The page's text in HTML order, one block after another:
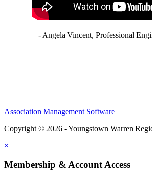
- Angela Vincent, Professional
Association Management Software
Copyright © 2026 - Youngstown Warren
×
Membership & Account Access